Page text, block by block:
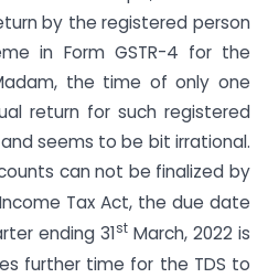
by the registered person
in Form GSTR-4 for the
the time of only one
return for such registered
seems to be bit irrational.
can not be finalized by
Tax Act, the due date
ending 31st March, 2022 is
further time for the TDS to